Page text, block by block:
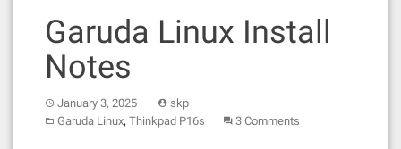
Garuda Linux Install
Notes
January 3, 2025
skp
Garuda Linux, Thinkpad P16s 3 Comments